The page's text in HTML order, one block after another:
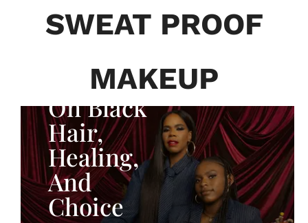
SWEAT PROOF
MAKEUP
Generatio
n:
Adeleye
On Black
Hair,
Healing,
And
Choice